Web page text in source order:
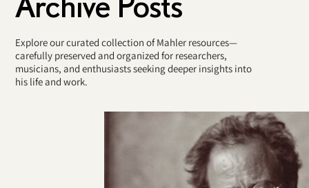
Explore our curated collection of Mahler resources—
carefully preserved and organized for researchers,
musicians, and enthusiasts seeking deeper insights into
his life and work.